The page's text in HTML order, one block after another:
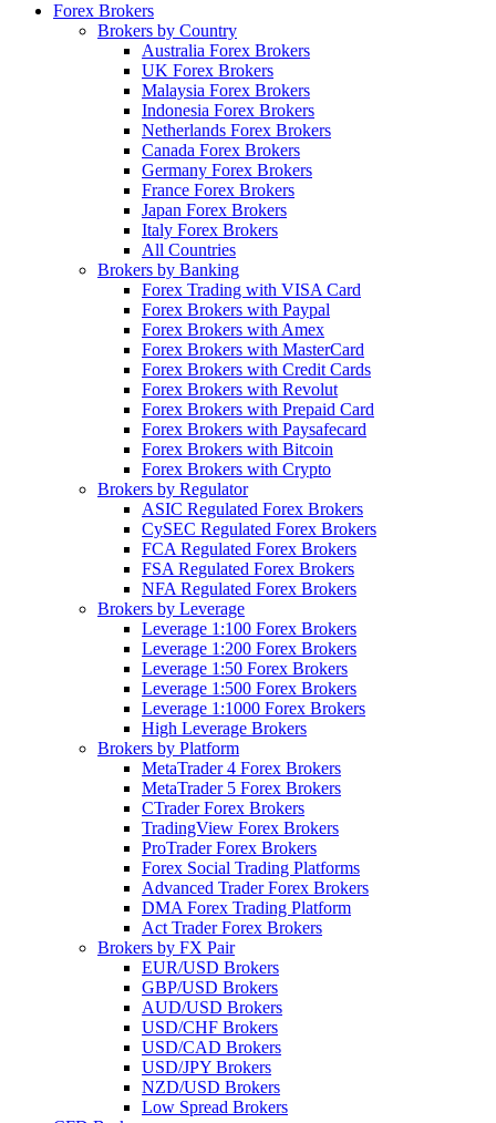
Forex Brokers
Brokers by Country
Australia Forex Brokers
UK Forex Brokers
Malaysia Forex Brokers
Indonesia Forex Brokers
Netherlands Forex Brokers
Canada Forex Brokers
Germany Forex Brokers
France Forex Brokers
Japan Forex Brokers
Italy Forex Brokers
All Countries
Brokers by Banking
Forex Trading with VISA Card
Forex Brokers with Paypal
Forex Brokers with Amex
Forex Brokers with MasterCard
Forex Brokers with Credit Cards
Forex Brokers with Revolut
Forex Brokers with Prepaid Card
Forex Brokers with Paysafecard
Forex Brokers with Bitcoin
Forex Brokers with Crypto
Brokers by Regulator
ASIC Regulated Forex Brokers
CySEC Regulated Forex Brokers
FCA Regulated Forex Brokers
FSA Regulated Forex Brokers
NFA Regulated Forex Brokers
Brokers by Leverage
Leverage 1:100 Forex Brokers
Leverage 1:200 Forex Brokers
Leverage 1:50 Forex Brokers
Leverage 1:500 Forex Brokers
Leverage 1:1000 Forex Brokers
High Leverage Brokers
Brokers by Platform
MetaTrader 4 Forex Brokers
MetaTrader 5 Forex Brokers
CTrader Forex Brokers
TradingView Forex Brokers
ProTrader Forex Brokers
Forex Social Trading Platforms
Advanced Trader Forex Brokers
DMA Forex Trading Platform
Act Trader Forex Brokers
Brokers by FX Pair
EUR/USD Brokers
GBP/USD Brokers
AUD/USD Brokers
USD/CHF Brokers
USD/CAD Brokers
USD/JPY Brokers
NZD/USD Brokers
Low Spread Brokers